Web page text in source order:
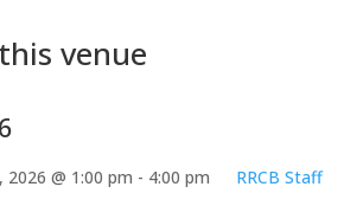
venue
2026 @ 1:00 pm - 4:00 pm
RRCB Staff